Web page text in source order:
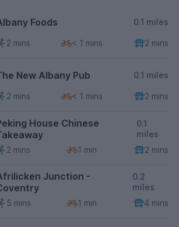
Foods 0.1 miles
2 mins < 1 mins 2 mins
New Albany Pub 0.1 miles
2 mins < 1 mins 2 mins
House Chinese
0.1
miles
2 mins
1 min 2 mins
Junction -
0.2
miles
5 mins
1 min 4 mins